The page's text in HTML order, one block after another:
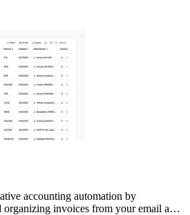
accounting automation by
invoices from your email and